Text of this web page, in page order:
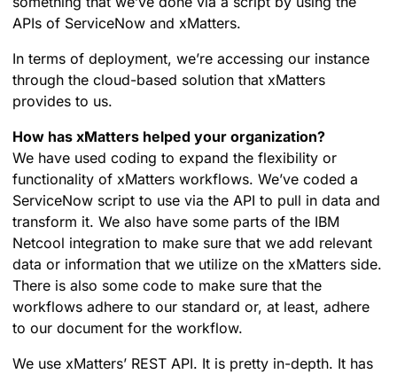
APIs of ServiceNow and xMatters.
In terms of deployment, we’re accessing our instance
through the cloud-based solution that xMatters
provides to us.
How has xMatters helped your organization?
We have used coding to expand the flexibility or
functionality of xMatters workflows. We’ve coded a
ServiceNow script to use via the API to pull in data and
transform it. We also have some parts of the IBM
Netcool integration to make sure that we add relevant
data or information that we utilize on the xMatters side.
There is also some code to make sure that the
workflows adhere to our standard or, at least, adhere
to our document for the workflow.
We use xMatters’ REST API. It is pretty in-depth. It has